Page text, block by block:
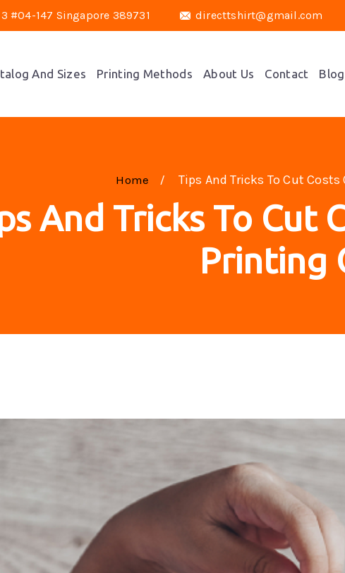
3 #04-147 Singapore 389731 directtshirt@gmail.com
And Sizes Printing Methods About Us Contact Blog
Home Tips And Tricks To Cut
And Tricks To Cut
Printing